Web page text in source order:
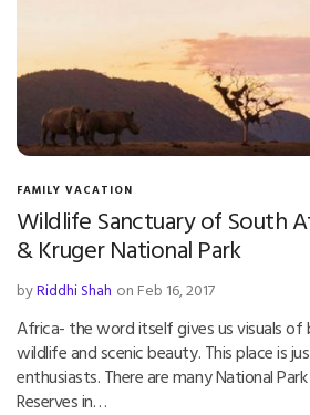
FAMILY VACATION
Wildlife Sanctuary of South
& Kruger National Park
byRiddhi Shah on Feb 16, 2017
Africa- the word itself gives us visuals of
wildlife and scenic beauty. This place is
enthusiasts. There are many National
Reserves in…